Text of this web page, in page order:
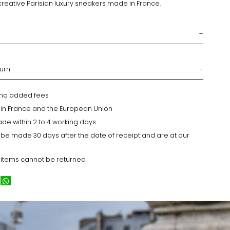
Parisian luxury sneakers made in France.
no added fees
France and the European Union
within 2 to 4 working days
be made 30 days after the date of receipt and are at our
cannot be returned